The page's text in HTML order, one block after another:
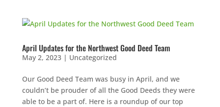
April Updates for the Northwest Good Deed Team
May 2, 2023| Uncategorized
Our Good Deed Team was busy in April, and we
couldn’t be prouder of all the Good Deeds they were
able to be a part of. Here is a roundup of our top